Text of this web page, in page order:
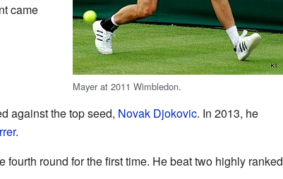
Mayer at 2011 Wimbledon.
came
against the top seed, Novak Djokovic. In 2013, he
.
round for the first time. He beat two highly ranked